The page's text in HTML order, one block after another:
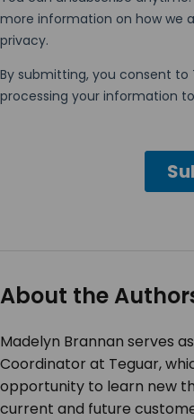
About the
Madelyn Brannan serves
Coordinator at Teguar,
opportunity to learn new
current and future